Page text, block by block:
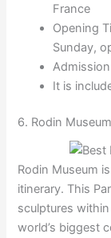
France
Opening
Sunday,
It is
6. Rodin Museum
Rodin Museum
itinerary. This
sculptures
world’s biggest